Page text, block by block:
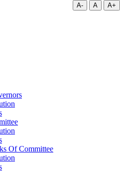
A- A A+
Of Committee